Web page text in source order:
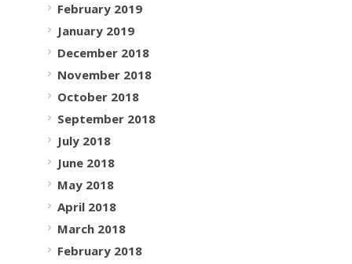
February 2019
January 2019
December 2018
November 2018
October 2018
September 2018
July 2018
June 2018
May 2018
April 2018
March 2018
February 2018